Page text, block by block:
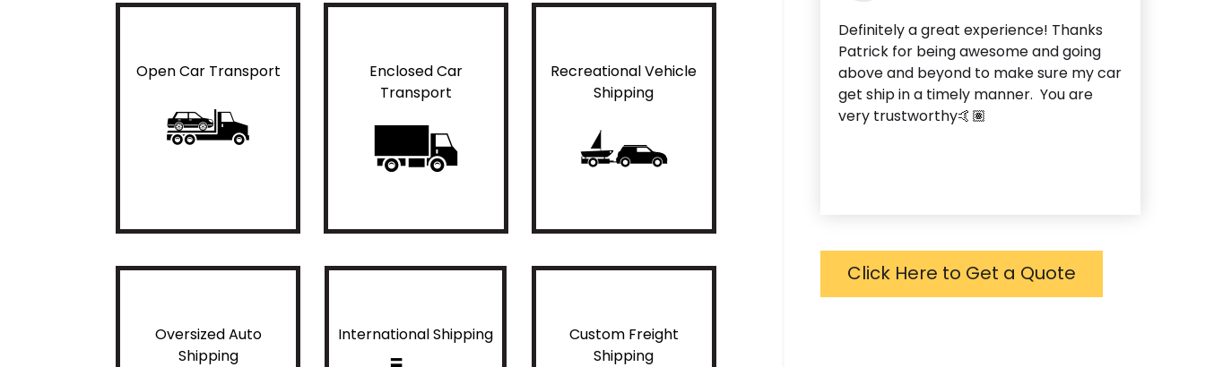
Open Car Transport
Enclosed Car
Transport
Recreational Vehicle
Shipping
Oversized Auto
Shipping
International Shipping
Custom Freight
Shipping
Definitely a great experience! Thanks
Patrick for being awesome and going
above and beyond to make sure my car
get ship in a timely manner. You are
very trustworthy🤙🏽
Click Here to Get a Quote